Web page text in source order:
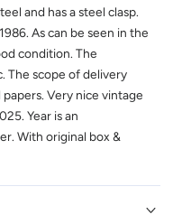
and has a steel clasp.
As can be seen in the
condition. The
The scope of delivery
Very nice vintage
Year is an
With original box &